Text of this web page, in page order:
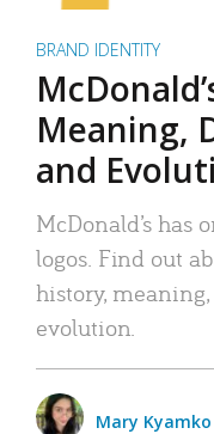
BRAND IDENTITY
Meaning,
and
McDonald’s has
logos. Find out
history,
evolution.
Mary Kyamko